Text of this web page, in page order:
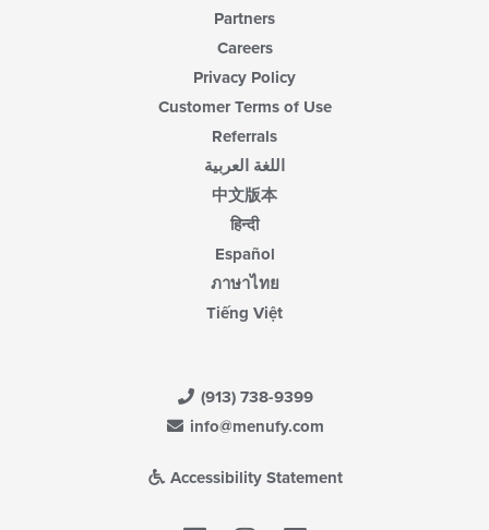
Partners
Careers
Privacy Policy
Customer Terms of Use
Referrals
اللغة العربية
中文版本
हिन्दी
Español
ภาษาไทย
Tiếng Việt
(913) 738-9399
info@menufy.com
Accessibility Statement